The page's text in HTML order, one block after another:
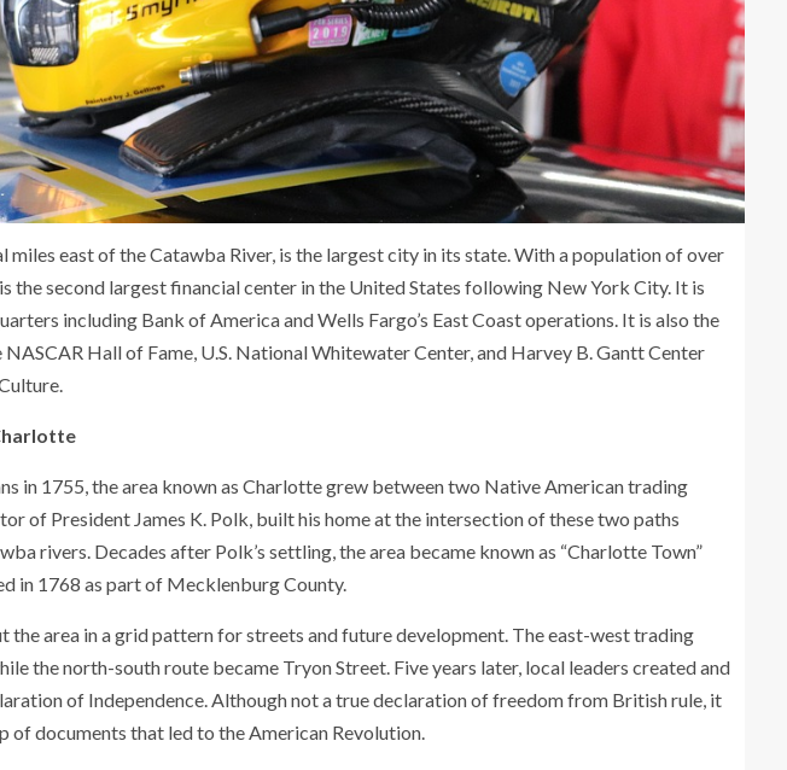
miles east of the Catawba River, is the largest city in its state. With a population of over
the second largest financial center in the United States following New York City. It is
including Bank of America and Wells Fargo’s East Coast operations. It is also the
Hall of Fame, U.S. National Whitewater Center, and Harvey B. Gantt Center
in 1755, the area known as Charlotte grew between two Native American trading
of President James K. Polk, built his home at the intersection of these two paths
rivers. Decades after Polk’s settling, the area became known as “Charlotte Town”
in 1768 as part of Mecklenburg County.
the area in a grid pattern for streets and future development. The east-west trading
the north-south route became Tryon Street. Five years later, local leaders created and
of Independence. Although not a true declaration of freedom from British rule, it
of documents that led to the American Revolution.